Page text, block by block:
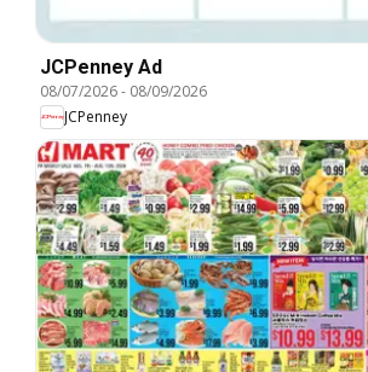
JCPenney Ad
08/07/2026- 08/09/2026
JCPenney